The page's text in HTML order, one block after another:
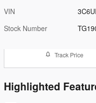
VIN
Stock Number
Track Price
Highlighted